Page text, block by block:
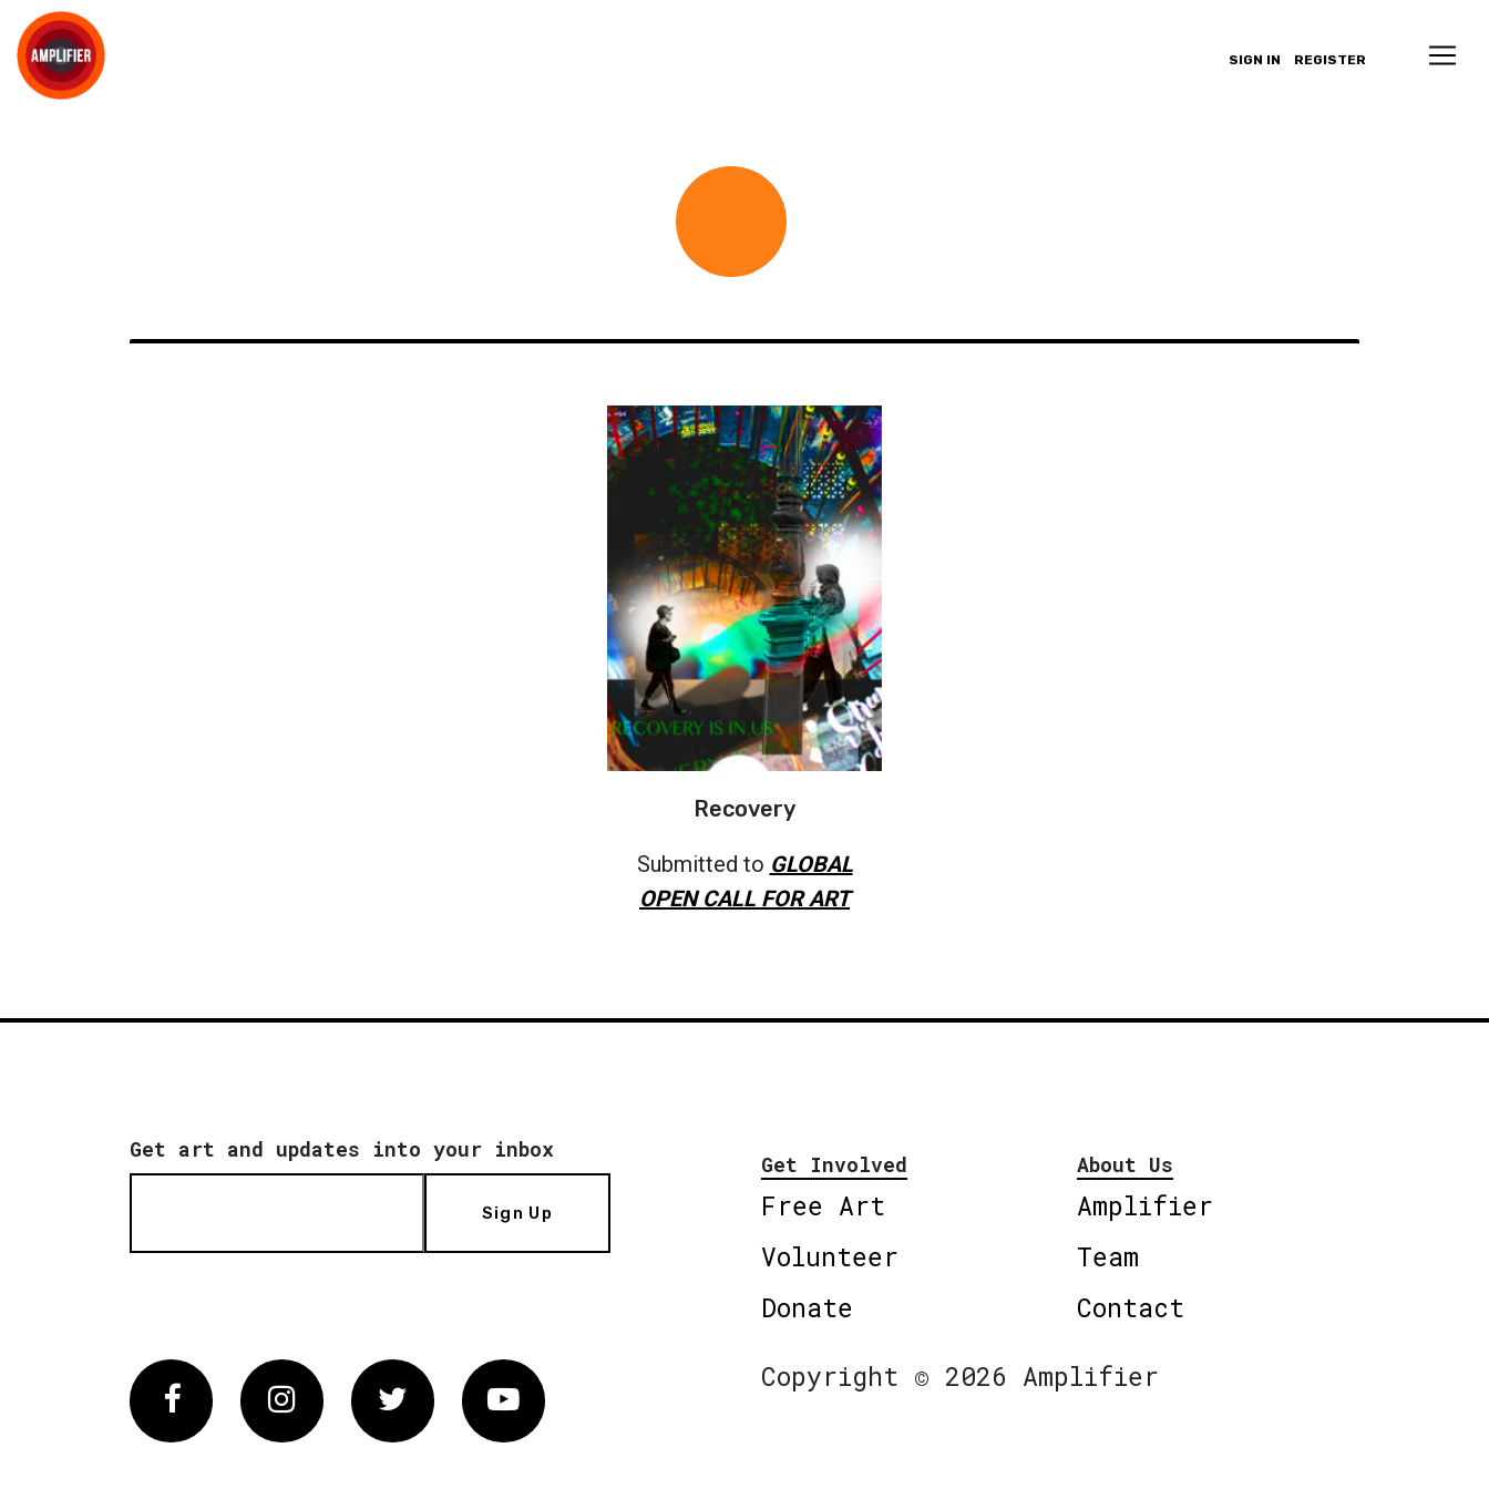
SIGN IN REGISTER
Recovery
Submitted to GLOBAL
OPEN CALL FOR ART
Get art and updates into your inbox
Sign Up
Get Involved
Free Art
Volunteer
Donate
About Us
Amplifier
Team
Contact
FacebookInstagram Twitter Vimeo
Copyright © 2026 Amplifier